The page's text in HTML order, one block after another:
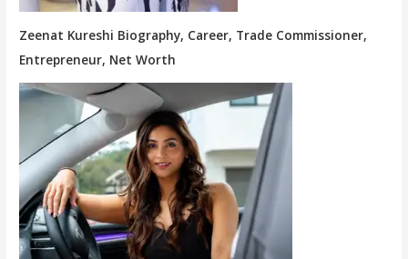
Zeenat Kureshi Biography, Career, Trade Commissioner,
Entrepreneur, Net Worth